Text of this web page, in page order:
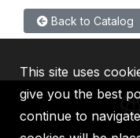
Back to Catalog
This site uses
give you the best
continue to